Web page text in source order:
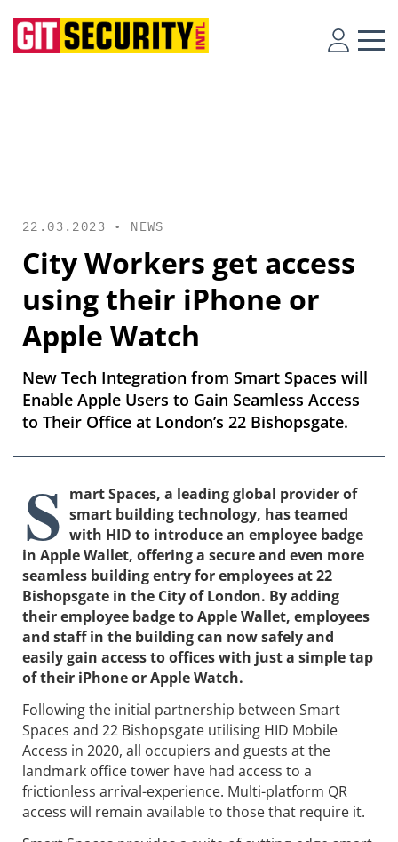
22.03.2023 • NEWS
City Workers get access
using their iPhone or
Apple Watch
New Tech Integration from Smart Spaces will
Enable Apple Users to Gain Seamless Access
to Their Office at London’s 22 Bishopsgate.
S mart Spaces, a leading global provider of
smart building technology, has teamed
with HID to introduce an employee badge
in Apple Wallet, offering a secure and even more
seamless building entry for employees at 22
Bishopsgate in the City of London. By adding
their employee badge to Apple Wallet, employees
and staff in the building can now safely and
easily gain access to offices with just a simple tap
of their iPhone or Apple Watch.
Following the initial partnership between Smart
Spaces and 22 Bishopsgate utilising HID Mobile
Access in 2020, all occupiers and guests at the
landmark office tower have had access to a
frictionless arrival-experience. Multi-platform QR
access will remain available to those that require it.